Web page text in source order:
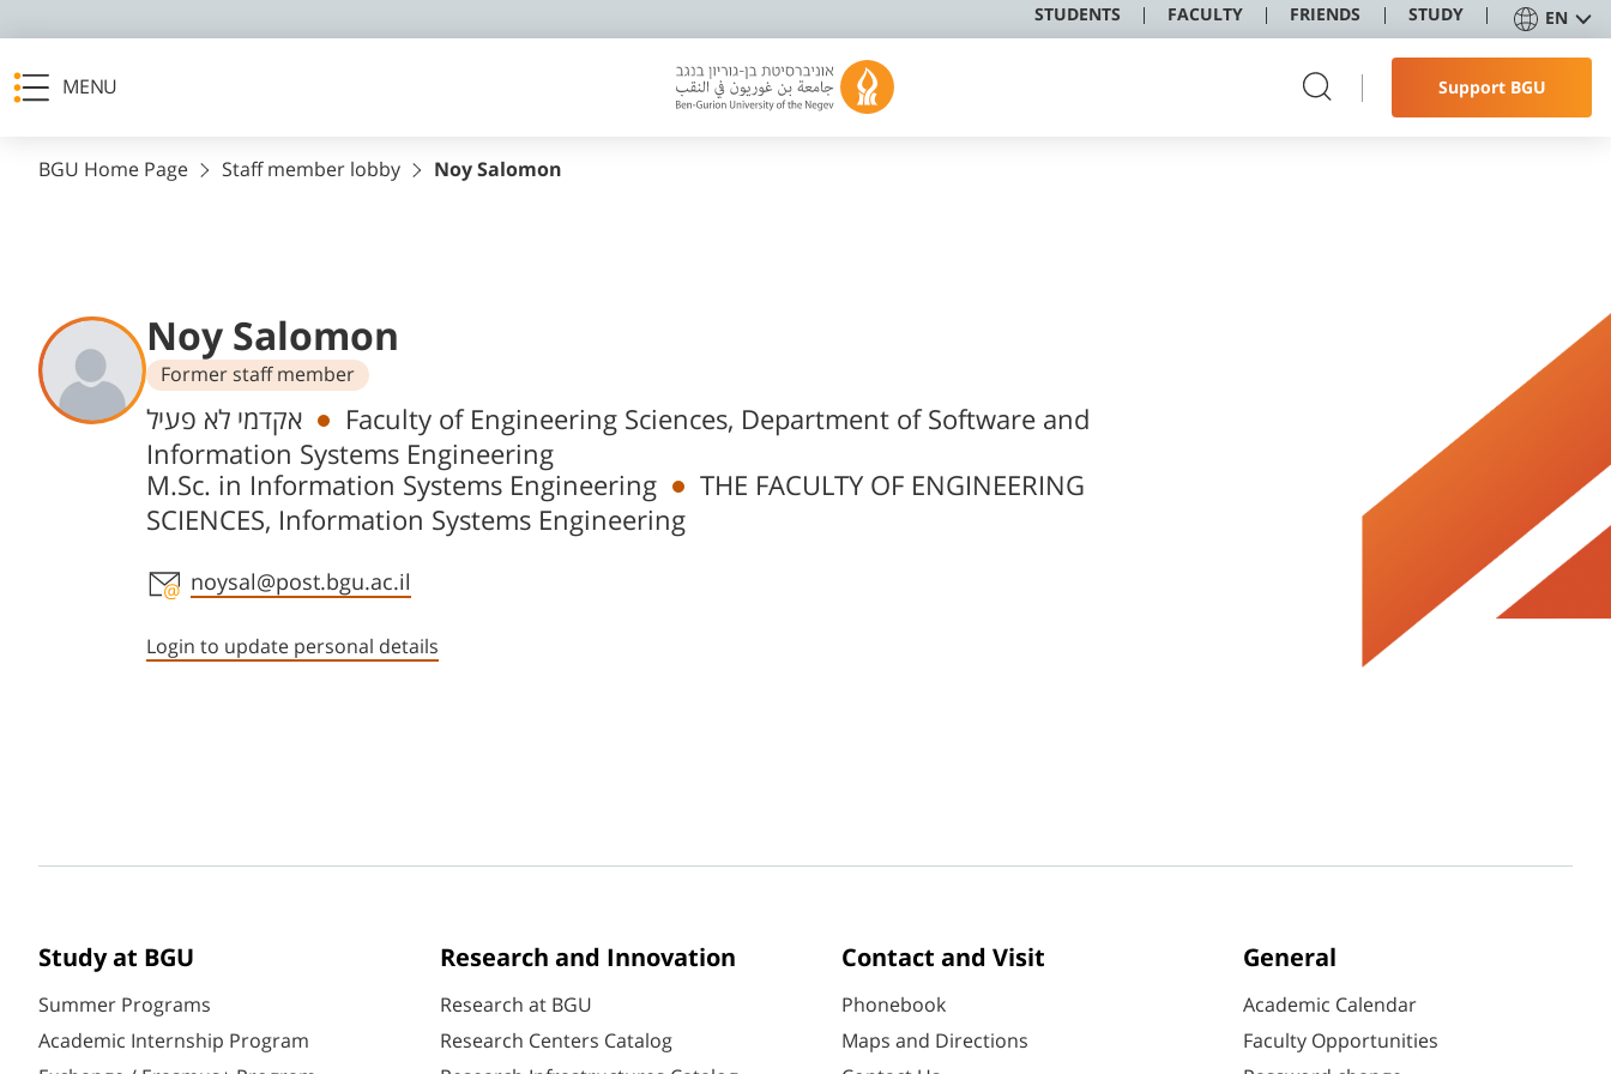
STUDENTS FACULTY FRIENDS STUDY EN
MENU Support BGU
BGU Home Page Staff member lobby Noy Salomon
Noy Salomon
Former staff member
Departments
אקדמי לא פעיל
Faculty of Engineering Sciences, Department of Software and
Information Systems Engineering
M.Sc. in Information Systems Engineering
THE FACULTY OF ENGINEERING
SCIENCES, Information Systems Engineering
Staff member contact section
noysal@post.bgu.ac.il
Login to update personal details
Study at BGU
Summer Programs
Academic Internship Program
Research and Innovation
Research at BGU
Research Centers Catalog
Contact and Visit
Phonebook
Maps and Directions
General
Academic Calendar
Faculty Opportunities